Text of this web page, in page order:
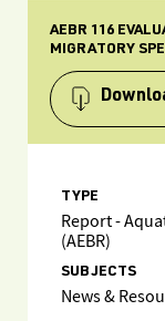
AEBR 116
MIGRATORY
TYPE
Report -
(AEBR)
SUBJECTS
News &